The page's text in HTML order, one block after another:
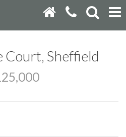
Court, Sheffield